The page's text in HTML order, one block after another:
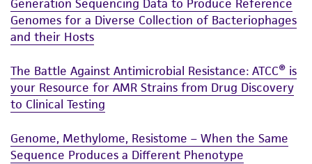
of such materials.
Please see the material transfer agreement
this product. The MTA is available at
www.atcc.org.
Generation Sequencing Data to Produce Reference
Genomes for a Diverse Collection of Bacteriophages
and their Hosts
The Battle Against Antimicrobial Resistance: ATCC® is
your Resource for AMR Strains from Drug Discovery
to Clinical Testing
Genome, Methylome, Resistome – When the Same
Sequence Produces a Different Phenotype